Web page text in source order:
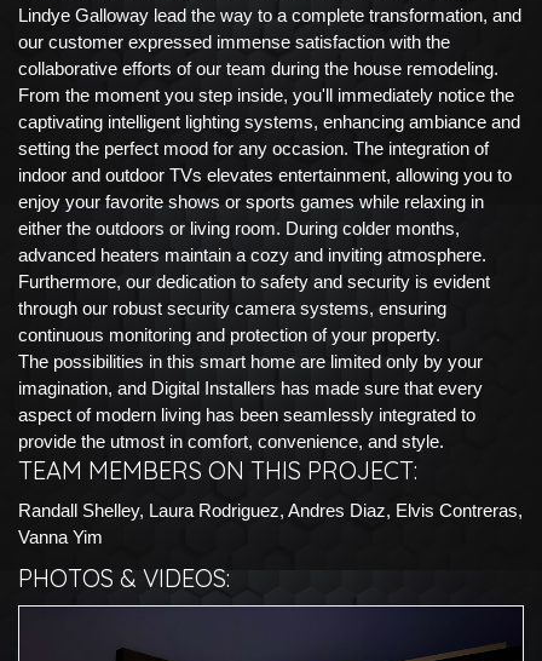
Lindye Galloway lead the way to a complete transformation, and
our customer expressed immense satisfaction with the
collaborative efforts of our team during the house remodeling.
From the moment you step inside, you'll immediately notice the
captivating intelligent lighting systems, enhancing ambiance and
setting the perfect mood for any occasion. The integration of
indoor and outdoor TVs elevates entertainment, allowing you to
enjoy your favorite shows or sports games while relaxing in
either the outdoors or living room. During colder months,
advanced heaters maintain a cozy and inviting atmosphere.
Furthermore, our dedication to safety and security is evident
through our robust security camera systems, ensuring
continuous monitoring and protection of your property.
The possibilities in this smart home are limited only by your
imagination, and Digital Installers has made sure that every
aspect of modern living has been seamlessly integrated to
provide the utmost in comfort, convenience, and style.
TEAM MEMBERS ON THIS PROJECT:
Randall Shelley, Laura Rodriguez, Andres Diaz, Elvis Contreras,
Vanna Yim
PHOTOS & VIDEOS: